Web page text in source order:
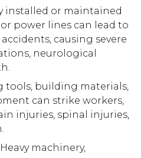
installed or maintained
power lines can lead to
causing severe
neurological
tools, building materials,
can strike workers,
injuries, spinal injuries,
Heavy machinery,